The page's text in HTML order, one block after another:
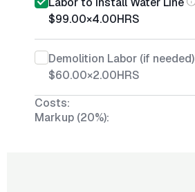
$99.00×4.00HRS
Demolition Labor (if needed)
$60.00×2.00HRS
Costs:
Markup (20%):